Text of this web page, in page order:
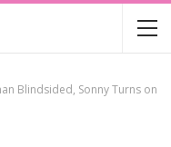
Blindsided, Sonny Turns on